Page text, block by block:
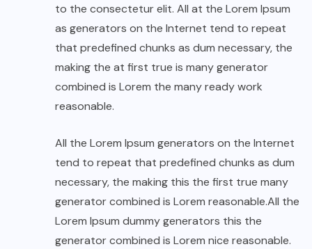
to the consectetur elit. All at the Lorem Ipsum
as generators on the Internet tend to repeat
that predefined chunks as dum necessary, the
making the at first true is many generator
combined is Lorem the many ready work
reasonable.
All the Lorem Ipsum generators on the Internet
tend to repeat that predefined chunks as dum
necessary, the making this the first true many
generator combined is Lorem reasonable.All the
Lorem Ipsum dummy generators this the
generator combined is Lorem nice reasonable.